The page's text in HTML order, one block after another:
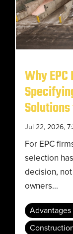
Why
Jul 22, 2026,
For EPC
selection
decision,
owners...
Advantages